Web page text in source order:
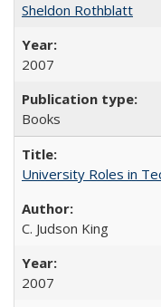
Sheldon Rothblatt
2007
Books
University Roles in
C. Judson King
2007